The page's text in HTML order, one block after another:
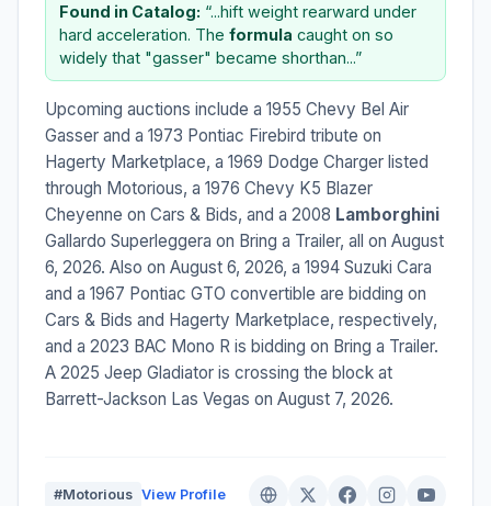
Found in Catalog: “...hift weight rearward under
hard acceleration. The formula caught on so
widely that "gasser" became shorthan...”
Upcoming auctions include a 1955 Chevy Bel Air
Gasser and a 1973 Pontiac Firebird tribute on
Hagerty Marketplace, a 1969 Dodge Charger listed
through Motorious, a 1976 Chevy K5 Blazer
Cheyenne on Cars & Bids, and a 2008 Lamborghini
Gallardo Superleggera on Bring a Trailer, all on August
6, 2026. Also on August 6, 2026, a 1994 Suzuki Cara
and a 1967 Pontiac GTO convertible are bidding on
Cars & Bids and Hagerty Marketplace, respectively,
and a 2023 BAC Mono R is bidding on Bring a Trailer.
A 2025 Jeep Gladiator is crossing the block at
Barrett-Jackson Las Vegas on August 7, 2026.
#Motorious View Profile